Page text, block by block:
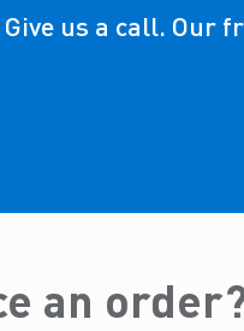
Give us a call. Our
an